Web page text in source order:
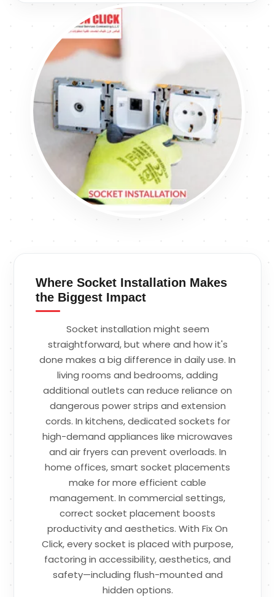
Where Socket Installation Makes
the Biggest Impact
Socket installation might seem
straightforward, but where and how it's
done makes a big difference in daily use. In
living rooms and bedrooms, adding
additional outlets can reduce reliance on
dangerous power strips and extension
cords. In kitchens, dedicated sockets for
high-demand appliances like microwaves
and air fryers can prevent overloads. In
home offices, smart socket placements
make for more efficient cable
management. In commercial settings,
correct socket placement boosts
productivity and aesthetics. With Fix On
Click, every socket is placed with purpose,
factoring in accessibility, aesthetics, and
safety—including flush-mounted and
hidden options.